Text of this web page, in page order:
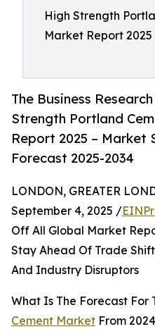
High Strength
Market Report 2025
The Business
Strength Portland
Report 2025 – Market
Forecast 2025-2034
LONDON, GREATER
September 4, 2025 /
Off All Global Market
Stay Ahead Of Trade
And Industry Disruptors
What Is The Forecast For
Cement Market From